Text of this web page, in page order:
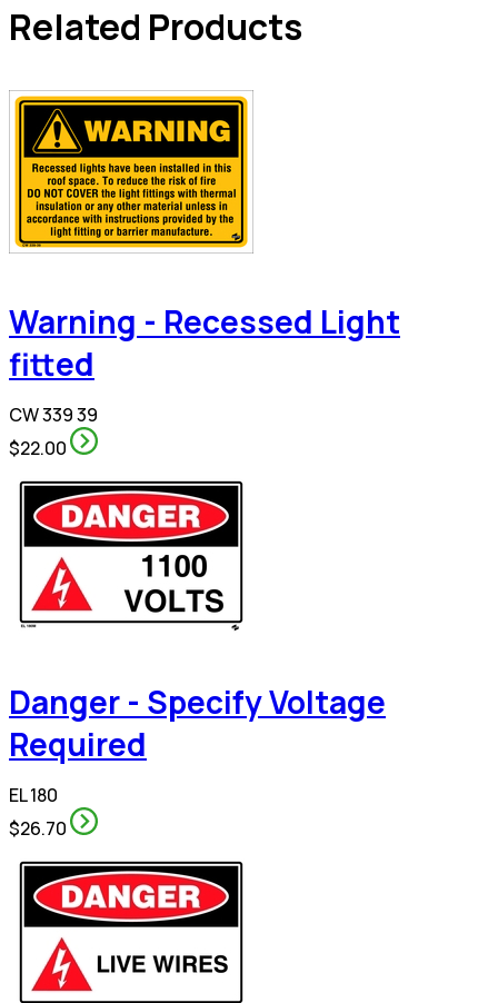
Related Products
Warning - Recessed Light
fitted
CW 339 39
$22.00
Danger - Specify Voltage
Required
EL 180
$26.70